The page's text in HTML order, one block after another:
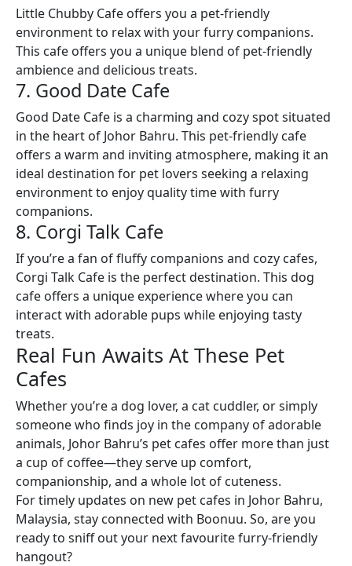
Little Chubby Cafe offers you a pet-friendly
environment to relax with your furry companions.
This cafe offers you a unique blend of pet-friendly
ambience and delicious treats.
7. Good Date Cafe
Good Date Cafe is a charming and cozy spot situated
in the heart of Johor Bahru. This pet-friendly cafe
offers a warm and inviting atmosphere, making it an
ideal destination for pet lovers seeking a relaxing
environment to enjoy quality time with furry
companions.
8. Corgi Talk Cafe
If you’re a fan of fluffy companions and cozy cafes,
Corgi Talk Cafe is the perfect destination. This dog
cafe offers a unique experience where you can
interact with adorable pups while enjoying tasty
treats.
Real Fun Awaits At These Pet
Cafes
Whether you’re a dog lover, a cat cuddler, or simply
someone who finds joy in the company of adorable
animals, Johor Bahru’s pet cafes offer more than just
a cup of coffee—they serve up comfort,
companionship, and a whole lot of cuteness.
For timely updates on new pet cafes in Johor Bahru,
Malaysia, stay connected with Boonuu. So, are you
ready to sniff out your next favourite furry-friendly
hangout?